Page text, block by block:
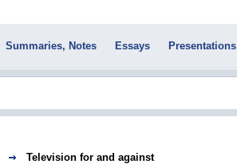
Summaries, Notes Essays Presentations
Television for and against